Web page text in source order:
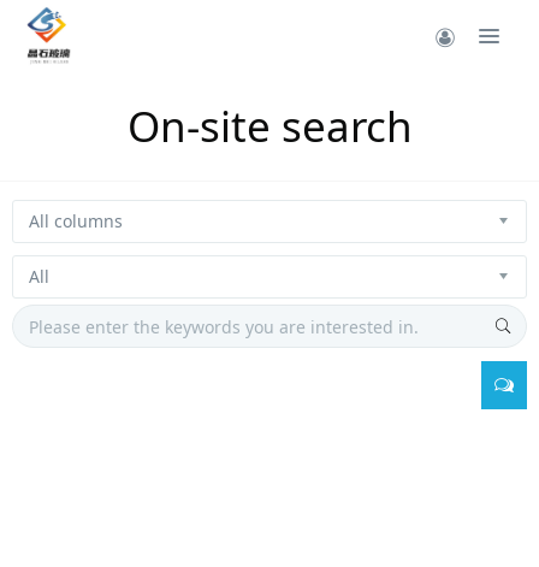
On-site search